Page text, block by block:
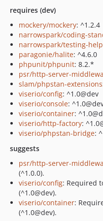
requires (dev)
mockery/mockery: ^1.2.4
narrowspark/coding-
narrowspark/testing-
paragonie/halite: ^4.6.0
phpunit/phpunit: 8.2.*
psr/http-server-
slam/phpstan-extensions
viserio/config: ^1.0@dev
viserio/console:
viserio/container:
viserio/http-factory:
viserio/phpstan-bridge:
suggests
psr/http-server-
(^1.0.0).
viserio/config: Required
(^1.0@dev).
viserio/container:
(^1.0@dev).